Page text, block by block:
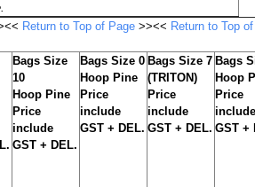
Return to Top of Page>><< Return to Top of
Bags Size
10
Hoop Pine
Price
include
GST + DEL.
Bags Size 0
Hoop Pine
Price
include
GST + DEL.
Bags Size 7
(TRITON)
Price
include
GST + DEL.
Bags
Hoop
Price
include
GST +